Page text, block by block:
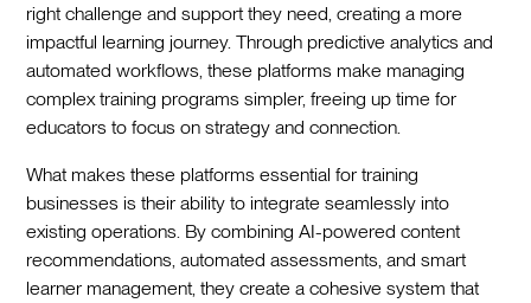
right challenge and support they need, creating a more
impactful learning journey. Through predictive analytics and
automated workflows, these platforms make managing
complex training programs simpler, freeing up time for
educators to focus on strategy and connection.
What makes these platforms essential for training
businesses is their ability to integrate seamlessly into
existing operations. By combining AI-powered content
recommendations, automated assessments, and smart
learner management, they create a cohesive system that